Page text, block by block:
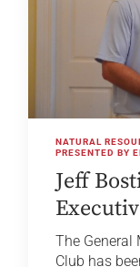
NATURAL
PRESENTED BY
Jeff
The General
Club has